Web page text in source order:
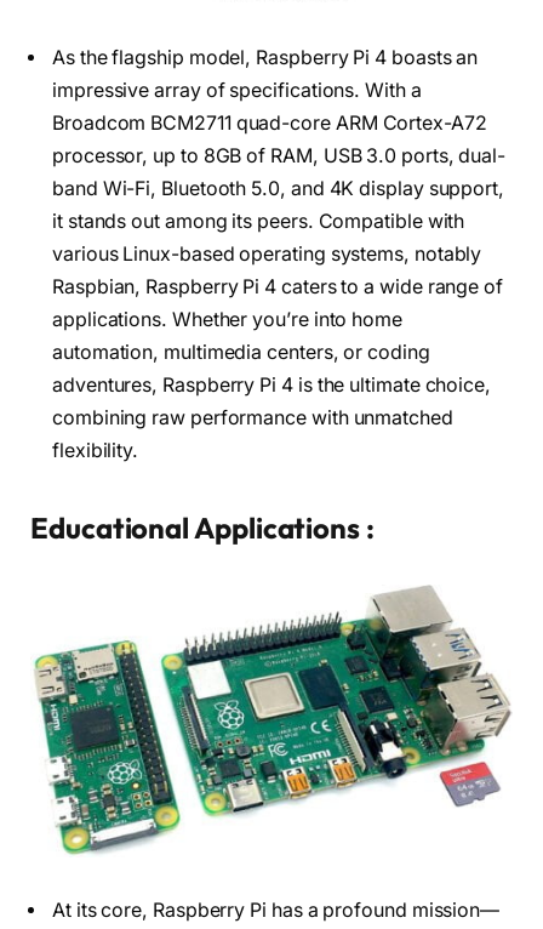
As the flagship model, Raspberry Pi 4 boasts an
impressive array of specifications. With a
Broadcom BCM2711 quad-core ARM Cortex-A72
processor, up to 8GB of RAM, USB 3.0 ports, dual-
band Wi-Fi, Bluetooth 5.0, and 4K display support,
it stands out among its peers. Compatible with
various Linux-based operating systems, notably
Raspbian, Raspberry Pi 4 caters to a wide range of
applications. Whether you’re into home
automation, multimedia centers, or coding
adventures, Raspberry Pi 4 is the ultimate choice,
combining raw performance with unmatched
flexibility.
Educational Applications :
At its core, Raspberry Pi has a profound mission—